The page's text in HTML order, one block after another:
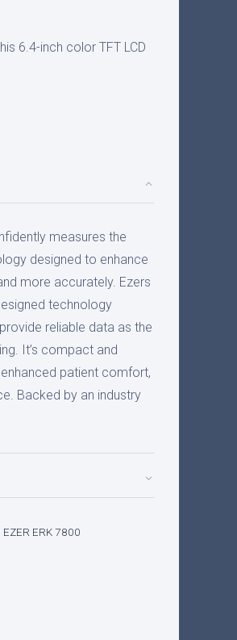
6.4-inch color TFT LCD
measures the
designed to enhance
more accurately. Ezers
technology
reliable data as the
It’s compact and
patient comfort,
Backed by an industry
EZER ERK 7800